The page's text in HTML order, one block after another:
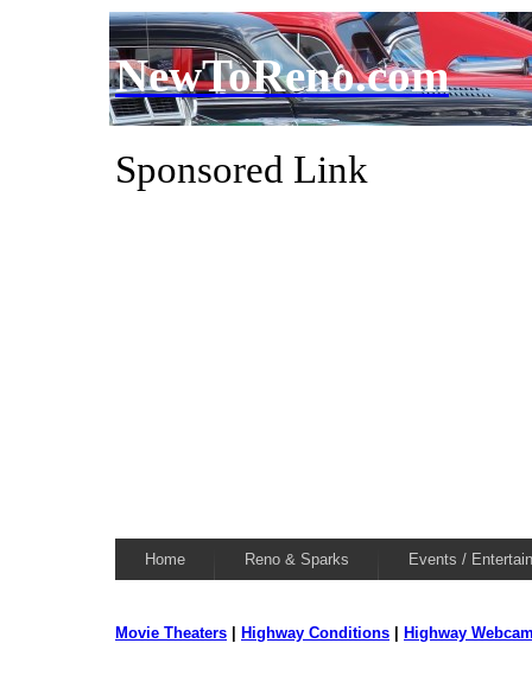
NewToReno.com
Sponsored Link
Home Reno & Sparks Events /
Movie Theaters Highway Conditions Highway